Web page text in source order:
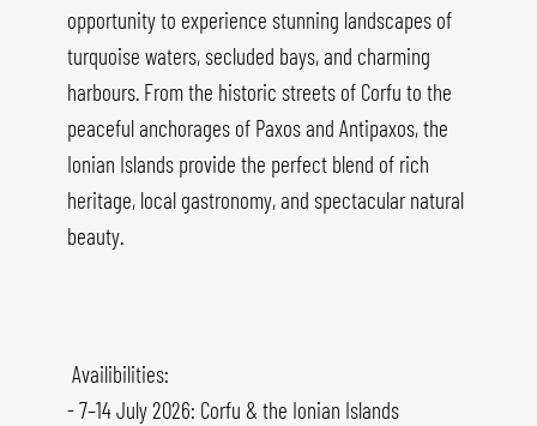
opportunity to experience stunning landscapes of
turquoise waters, secluded bays, and charming
harbours. From the historic streets of Corfu to the
peaceful anchorages of Paxos and Antipaxos, the
Ionian Islands provide the perfect blend of rich
heritage, local gastronomy, and spectacular natural
beauty.
Availibilities:
- 7–14 July 2026: Corfu & the Ionian Islands